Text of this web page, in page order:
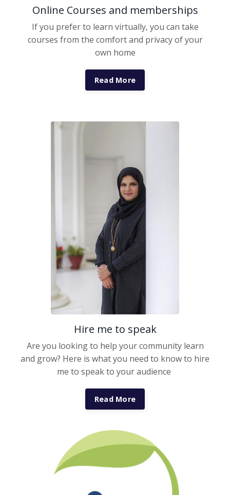
Online Courses and memberships
If you prefer to learn virtually, you can take
courses from the comfort and privacy of your
own home
Read More
Hire me to speak
Are you looking to help your community learn
and grow? Here is what you need to know to hire
me to speak to your audience
Read More